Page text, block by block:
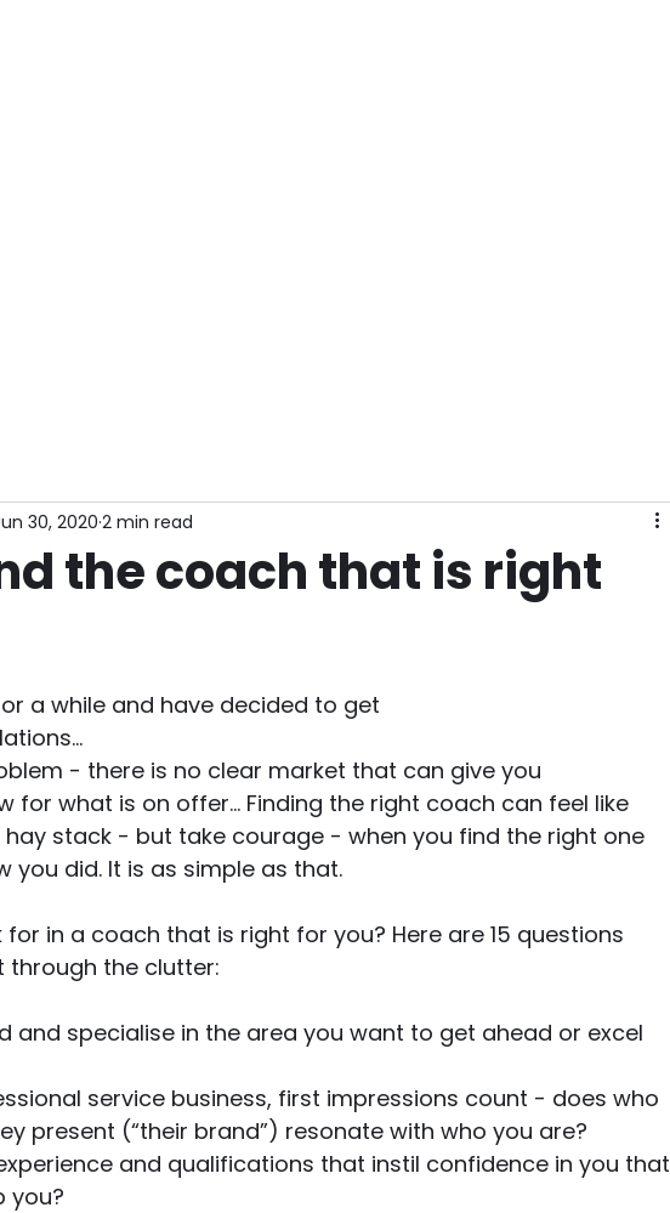
the coach that is right
30, 20202 min read
a while and have decided to get
- there is no clear market that can give you
for what is on offer... Finding the right coach can feel like
hay stack - but take courage - when you find the right one
you did. It is as simple as that.
in a coach that is right for you? Here are 15 questions
through the clutter:
and specialise in the area you want to get ahead or excel
service business, first impressions count - does who
present (“their brand”) resonate with who you are?
and qualifications that instil confidence in you that
you?